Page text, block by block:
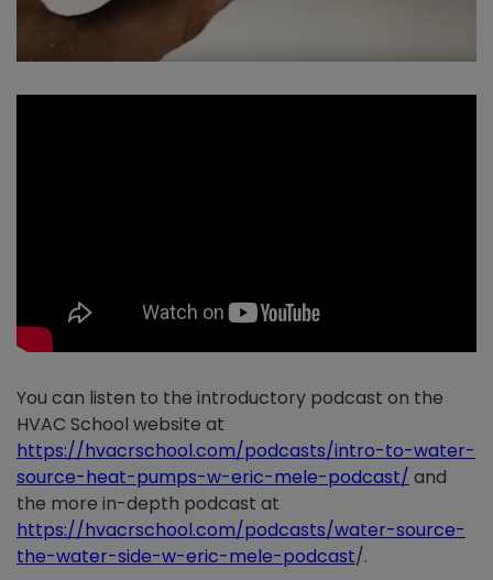
You can listen to the introductory podcast on the
HVAC School website at
https://hvacrschool.com/podcasts/intro-to-water-
source-heat-pumps-w-eric-mele-podcast/ and
the more in-depth podcast at
https://hvacrschool.com/podcasts/water-source-
the-water-side-w-eric-mele-podcast/.